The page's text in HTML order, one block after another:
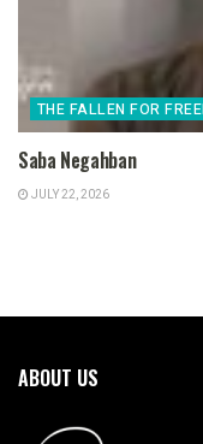
THE FALLEN FOR
Saba Negahban
JULY 22, 2026
ABOUT US